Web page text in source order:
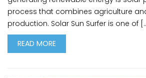
process that combines agriculture
production. Solar Sun Surfer is one of
READ MORE